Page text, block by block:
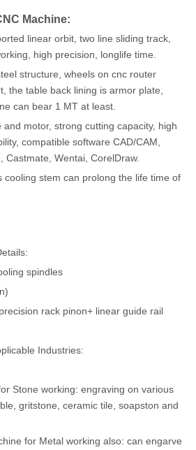
Machine:
linear orbit, two line sliding track,
high precision, longlife time.
structure, wheels on cnc router
the table back lining is armor plate,
can bear 1 MT at least.
motor, strong cutting capacity, high
compatible software CAD/CAM,
Wentai, CorelDraw.
cooling stem can prolong the life time of
spindles
rack pinon+ linear guide rail
Industries:
Stone working: engraving on various
gritstone, ceramic tile, soapston and
for Metal working also: can engarve